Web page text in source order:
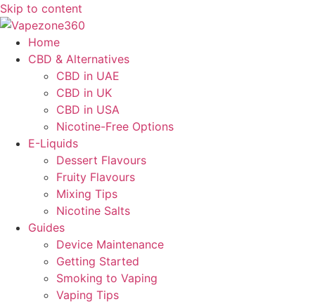
Skip to content
Home
CBD & Alternatives
CBD in UAE
CBD in UK
CBD in USA
Nicotine-Free Options
E-Liquids
Dessert Flavours
Fruity Flavours
Mixing Tips
Nicotine Salts
Guides
Device Maintenance
Getting Started
Smoking to Vaping
Vaping Tips